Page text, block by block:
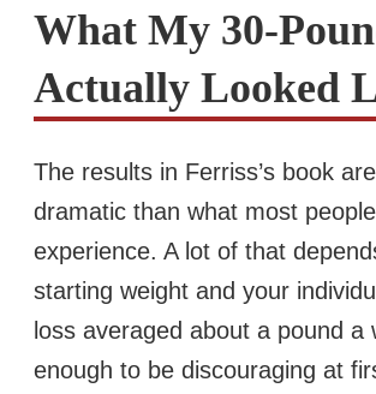
What My 30-
Actually Looked
The results in Ferriss’s book
dramatic than what most people
experience. A lot of that
starting weight and your
loss averaged about a pound a
enough to be discouraging at